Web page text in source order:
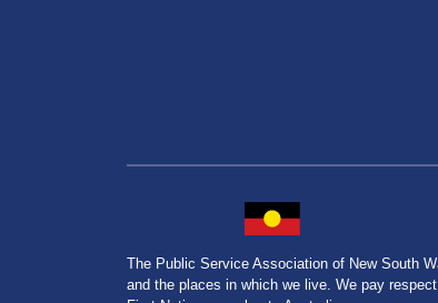
The Public Service Association of New South
and the places in which we live. We pay